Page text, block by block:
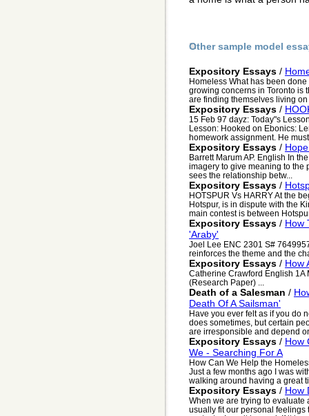
Other sample model
Expository Essays /
Homeless What has been
growing concerns in Toronto is
are finding themselves living on
Expository Essays /
15 Feb 97 dayz: Today"s
Lesson: Hooked on Ebonics:
homework assignment. He
Expository Essays /
Barrett Marum AP. English In
imagery to give meaning to the
sees the relationship betw...
Expository Essays /
HOTSPUR Vs HARRY At the
Hotspur, is in dispute with the
main contest is between
Expository Essays / How
'Araby'
Joel Lee ENC 2301 S#
reinforces the theme and the
Expository Essays / How
Catherine Crawford English 1A
(Research Paper) ...
Death of a Salesman /
Death Of A Sailsman'
Have you ever felt as if you do
does sometimes, but certain
are irresponsible and depend
Expository Essays / How
We - Searching For A
How Can We Help the
Just a few months ago I was
walking around having a great
Expository Essays / How
When we are trying to evaluate
usually fit our personal feelings